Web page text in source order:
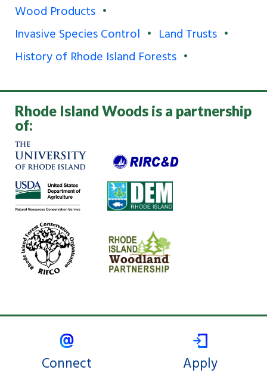
Wood Products
Invasive Species Control
Land Trusts
History of Rhode Island Forests
Rhode Island Woods is a partnership
of:
Connect Apply